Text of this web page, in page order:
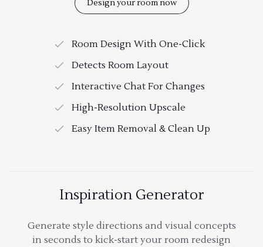
Design your room now
Room Design With One-Click
Detects Room Layout
Interactive Chat For Changes
High-Resolution Upscale
Easy Item Removal & Clean Up
Inspiration Generator
Generate style directions and visual concepts
in seconds to kick-start your room redesign